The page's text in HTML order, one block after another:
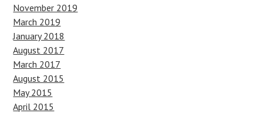
November 2019
March 2019
January 2018
August 2017
March 2017
August 2015
May 2015
April 2015